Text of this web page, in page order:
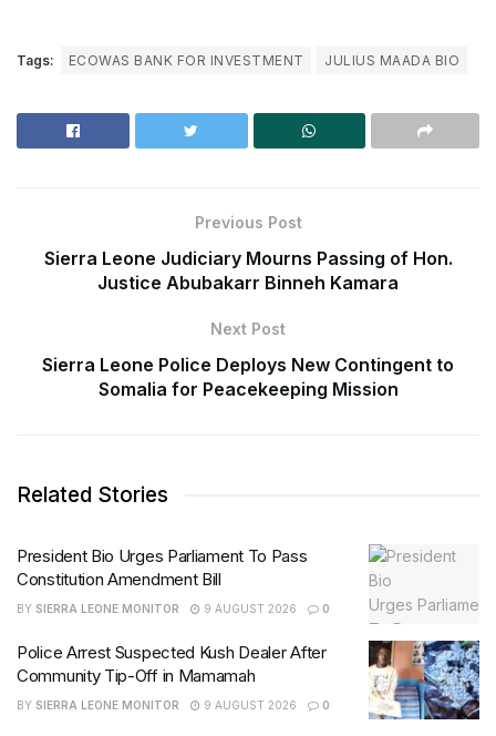
Tags: ECOWAS BANK FOR INVESTMENT JULIUS MAADA BIO
Previous Post
Sierra Leone Judiciary Mourns Passing of Hon.
Justice Abubakarr Binneh Kamara
Next Post
Sierra Leone Police Deploys New Contingent to
Somalia for Peacekeeping Mission
Related Stories
President Bio Urges Parliament To Pass
Constitution Amendment Bill
BY SIERRA LEONE MONITOR 9 AUGUST 2026 0
Police Arrest Suspected Kush Dealer After
Community Tip-Off in Mamamah
BY SIERRA LEONE MONITOR 9 AUGUST 2026 0